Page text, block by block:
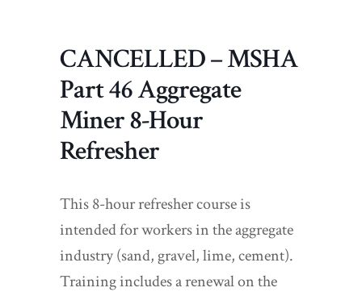
CANCELLED – MSHA
Part 46 Aggregate
Miner 8-Hour
Refresher
This 8-hour refresher course is
intended for workers in the aggregate
industry (sand, gravel, lime, cement).
Training includes a renewal on the